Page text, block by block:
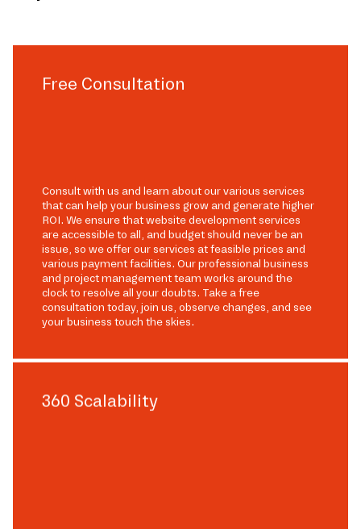
Free Consultation
Consult with us and learn about our various services
that can help your business grow and generate higher
ROI. We ensure that website development services
are accessible to all, and budget should never be an
issue, so we offer our services at feasible prices and
various payment facilities. Our professional business
and project management team works around the
clock to resolve all your doubts. Take a free
consultation today, join us, observe changes, and see
your business touch the skies.
360 Scalability